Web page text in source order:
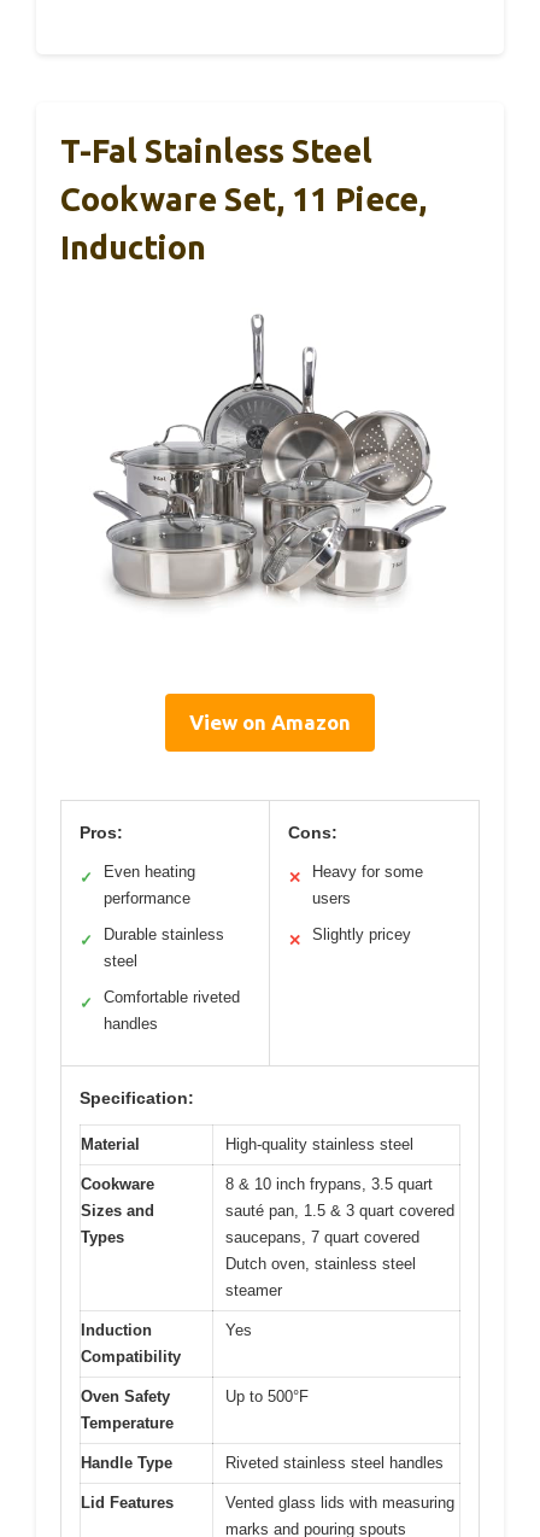
T-Fal Stainless Steel
Cookware Set, 11 Piece,
Induction
View on Amazon
Pros:
✓
Even heating
performance
✓
Durable stainless
steel
✓
Comfortable riveted
handles
Cons:
✕
Heavy for some
users
✕ Slightly pricey
Specification:
Material High-quality stainless steel
Cookware
Sizes and
Types
8 & 10 inch frypans, 3.5 quart
sauté pan, 1.5 & 3 quart covered
saucepans, 7 quart covered
Dutch oven, stainless steel
steamer
Induction
Compatibility
Yes
Oven Safety
Temperature
Up to 500°F
Handle Type Riveted stainless steel handles
Lid Features
Vented glass lids with measuring
marks and pouring spouts